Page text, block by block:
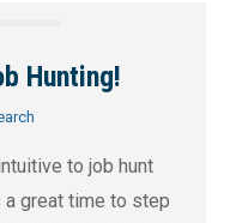
Hunting!
to job hunt
a great time to step